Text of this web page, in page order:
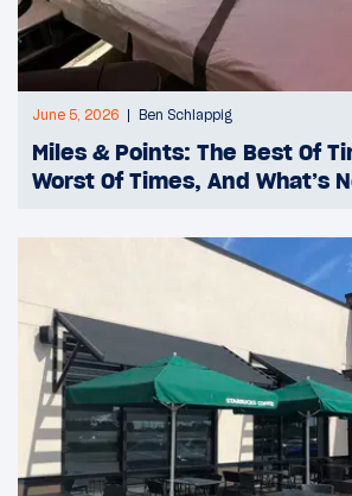
June 5, 2026 Ben Schlappig
Miles & Points: The Best Of
Worst Of Times, And What’s